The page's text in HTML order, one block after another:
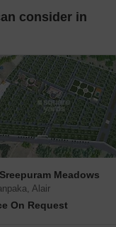
consider in
Meadows
Alair
On Request